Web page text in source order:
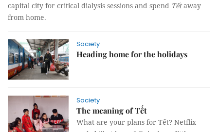
capital city for critical dialysis sessions and spend Tếtaway
from home.
Society
Heading home for the holidays
Society
The meaning of Tết
What are your plans for Tết? Netflix